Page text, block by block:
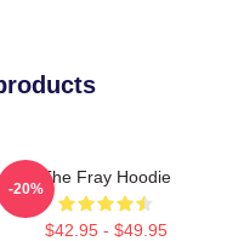
The Fray Hoodie
$42.95 - $49.95
-20%